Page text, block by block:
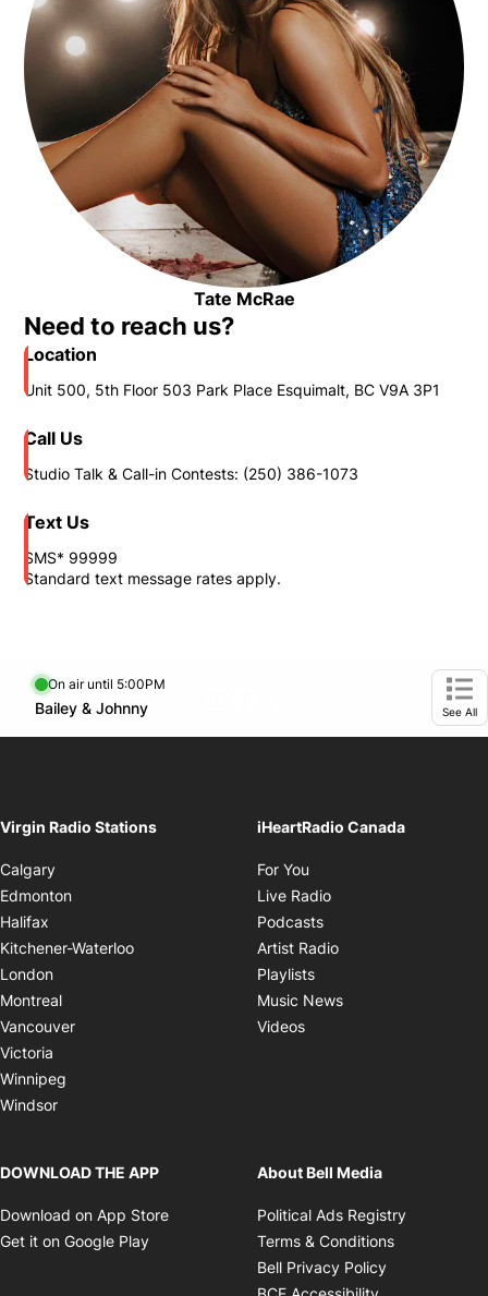
Tate McRaeOpens in new window
Need to reach us?
Location
Unit 500, 5th Floor 503 Park Place Esquimalt, BC V9A 3P1
Call Us
Studio Talk & Call-in Contests: (250) 386-1073
Text Us
SMS* 99999
Standard text message rates apply.
footer-block.instagram-link
Virgin Radio Stations
Calgary
Edmonton
Halifax
Kitchener-Waterloo
London
Montreal
Vancouver
Victoria
Winnipeg
Windsor
iHeartRadio Canada
For You
Live Radio
Podcasts
Artist Radio
Playlists
Music News
Videos
DOWNLOAD THE APP
Download on App Store Opens in new window
Get it on Google Play Opens in new window
About Bell Media
Political Ads Registry
Terms & Conditions
Bell Privacy Policy
On air until 5:00PM
Bailey & Johnny
Opens in new window See All